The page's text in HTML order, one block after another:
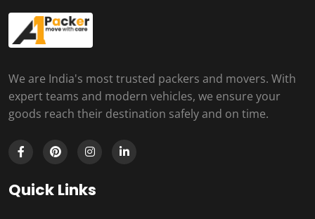
We are India's most trusted packers and movers. With
expert teams and modern vehicles, we ensure your
goods reach their destination safely and on time.
Quick Links